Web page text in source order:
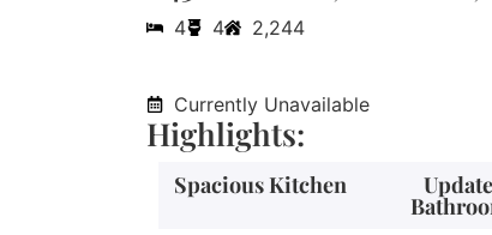
4 4 2,244
Currently Unavailable
Highlights:
Spacious Kitchen